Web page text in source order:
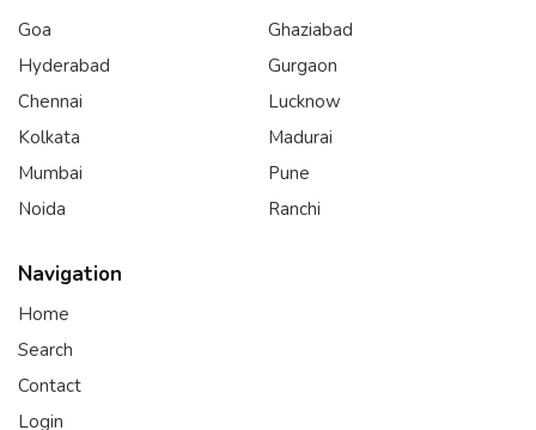
Goa
Hyderabad
Chennai
Kolkata
Mumbai
Noida
Ghaziabad
Gurgaon
Lucknow
Madurai
Pune
Ranchi
Navigation
Home
Search
Contact
Login